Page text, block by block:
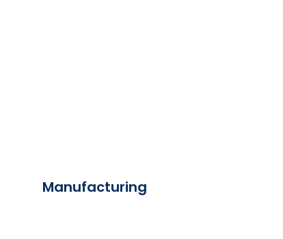
Manufacturing